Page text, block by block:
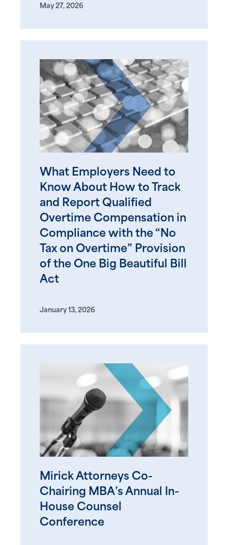
May 27, 2026
What Employers Need to
Know About How to Track
and Report Qualified
Overtime Compensation in
Compliance with the “No
Tax on Overtime” Provision
of the One Big Beautiful Bill
Act
January 13, 2026
Mirick Attorneys Co-
Chairing MBA’s Annual In-
House Counsel
Conference